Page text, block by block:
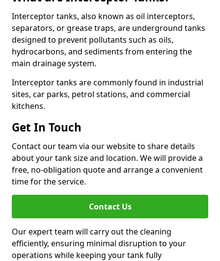
Interceptor tanks, also known as oil interceptors,
separators, or grease traps, are underground tanks
designed to prevent pollutants such as oils,
hydrocarbons, and sediments from entering the
main drainage system.
Interceptor tanks are commonly found in industrial
sites, car parks, petrol stations, and commercial
kitchens.
Get In Touch
Contact our team via our website to share details
about your tank size and location. We will provide a
free, no-obligation quote and arrange a convenient
time for the service.
Contact Us
Our expert team will carry out the cleaning
efficiently, ensuring minimal disruption to your
operations while keeping your tank fully